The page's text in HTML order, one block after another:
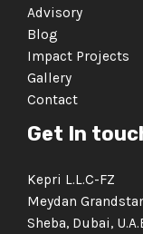
Advisory
Blog
Impact Projects
Gallery
Contact
Get In
Kepri L.L.C-FZ
Meydan
Sheba, Dubai,